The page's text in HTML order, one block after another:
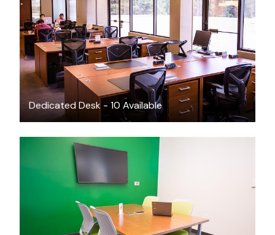
Dedicated Desk - 10 Available
$400 /month
FREE